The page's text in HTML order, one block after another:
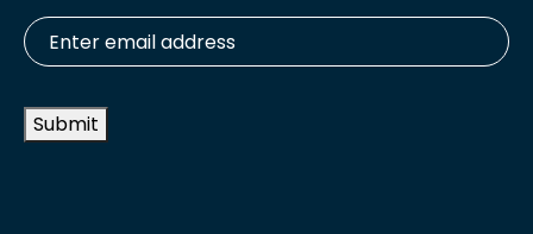
Enter
email
address *
Submit